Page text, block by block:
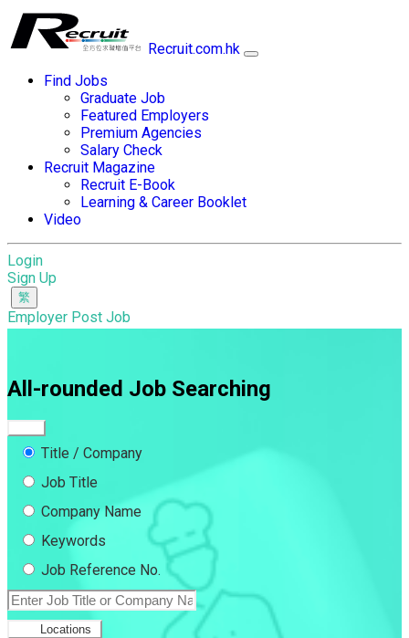
Recruit.com.hk
Find Jobs
Graduate Job
Featured Employers
Premium Agencies
Salary Check
Recruit Magazine
Recruit E-Book
Learning & Career Booklet
Video
Login
Sign Up
Employer Post Job
All-rounded Job Searching
Title / Company
Job Title
Company Name
Keywords
Job Reference No.
Locations